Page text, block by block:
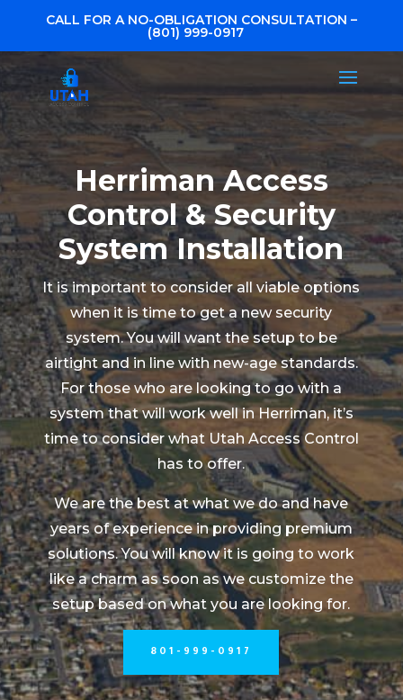
CALL FOR A NO-OBLIGATION CONSULTATION –
(801) 999-0917
Herriman Access
Control & Security
System Installation
It is important to consider all viable options
when it is time to get a new security
system. You will want the setup to be
airtight and in line with new-age standards.
For those who are looking to go with a
system that will work well in Herriman, it’s
time to consider what Utah Access Control
has to offer.
We are the best at what we do and have
years of experience in providing premium
solutions. You will know it is going to work
like a charm as soon as we customize the
setup based on what you are looking for.
801-999-0917